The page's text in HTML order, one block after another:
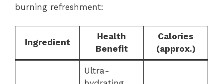
burning refreshment:
Ingredient
Health
Benefit
Calories
(approx.)
Ultra-